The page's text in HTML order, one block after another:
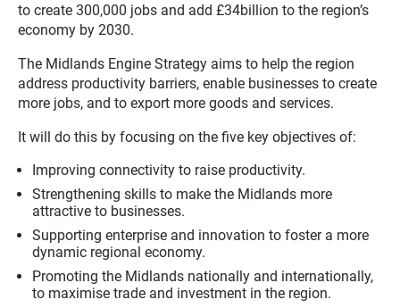
to create 300,000 jobs and add £34billion to the region’s
economy by 2030.
The Midlands Engine Strategy aims to help the region
address productivity barriers, enable businesses to create
more jobs, and to export more goods and services.
It will do this by focusing on the five key objectives of:
Improving connectivity to raise productivity.
Strengthening skills to make the Midlands more
attractive to businesses.
Supporting enterprise and innovation to foster a more
dynamic regional economy.
Promoting the Midlands nationally and internationally,
to maximise trade and investment in the region.